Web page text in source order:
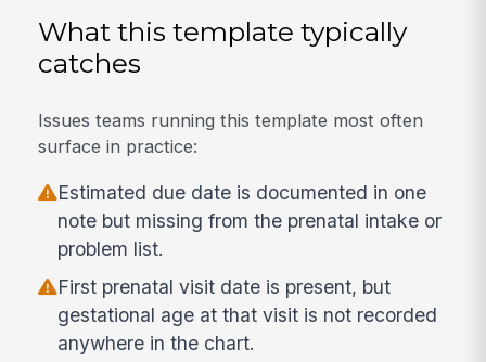
What this template typically
catches
Issues teams running this template most often
surface in practice:
Estimated due date is documented in one
note but missing from the prenatal intake or
problem list.
First prenatal visit date is present, but
gestational age at that visit is not recorded
anywhere in the chart.